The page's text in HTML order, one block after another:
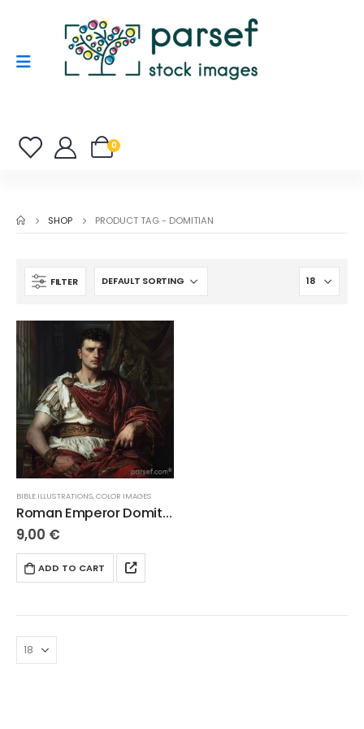
0
SHOP PRODUCT TAG - DOMITIAN
FILTER
BIBLE ILLUSTRATIONS,COLOR IMAGES
Roman Emperor Domitian 72 DPI
9,00 €
ADD TO CART